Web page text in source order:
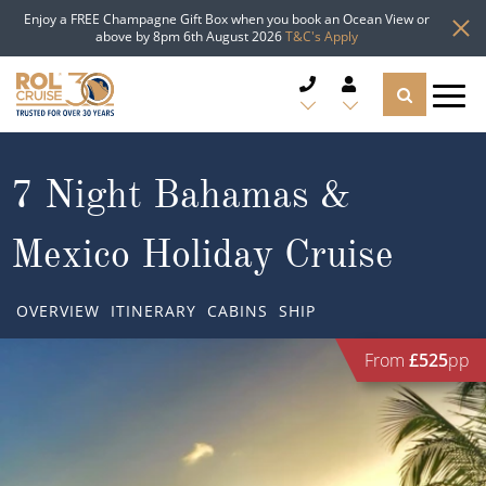
Enjoy a FREE Champagne Gift Box when you book an Ocean View or
above by 8pm 6th August 2026T&C's Apply
CRUISE LINES
CRUISE SHIPS
Top cruise types
7 Night Bahamas &
Mexico Holiday Cruise
OVERVIEW ITINERARY CABINS SHIP
From £525pp